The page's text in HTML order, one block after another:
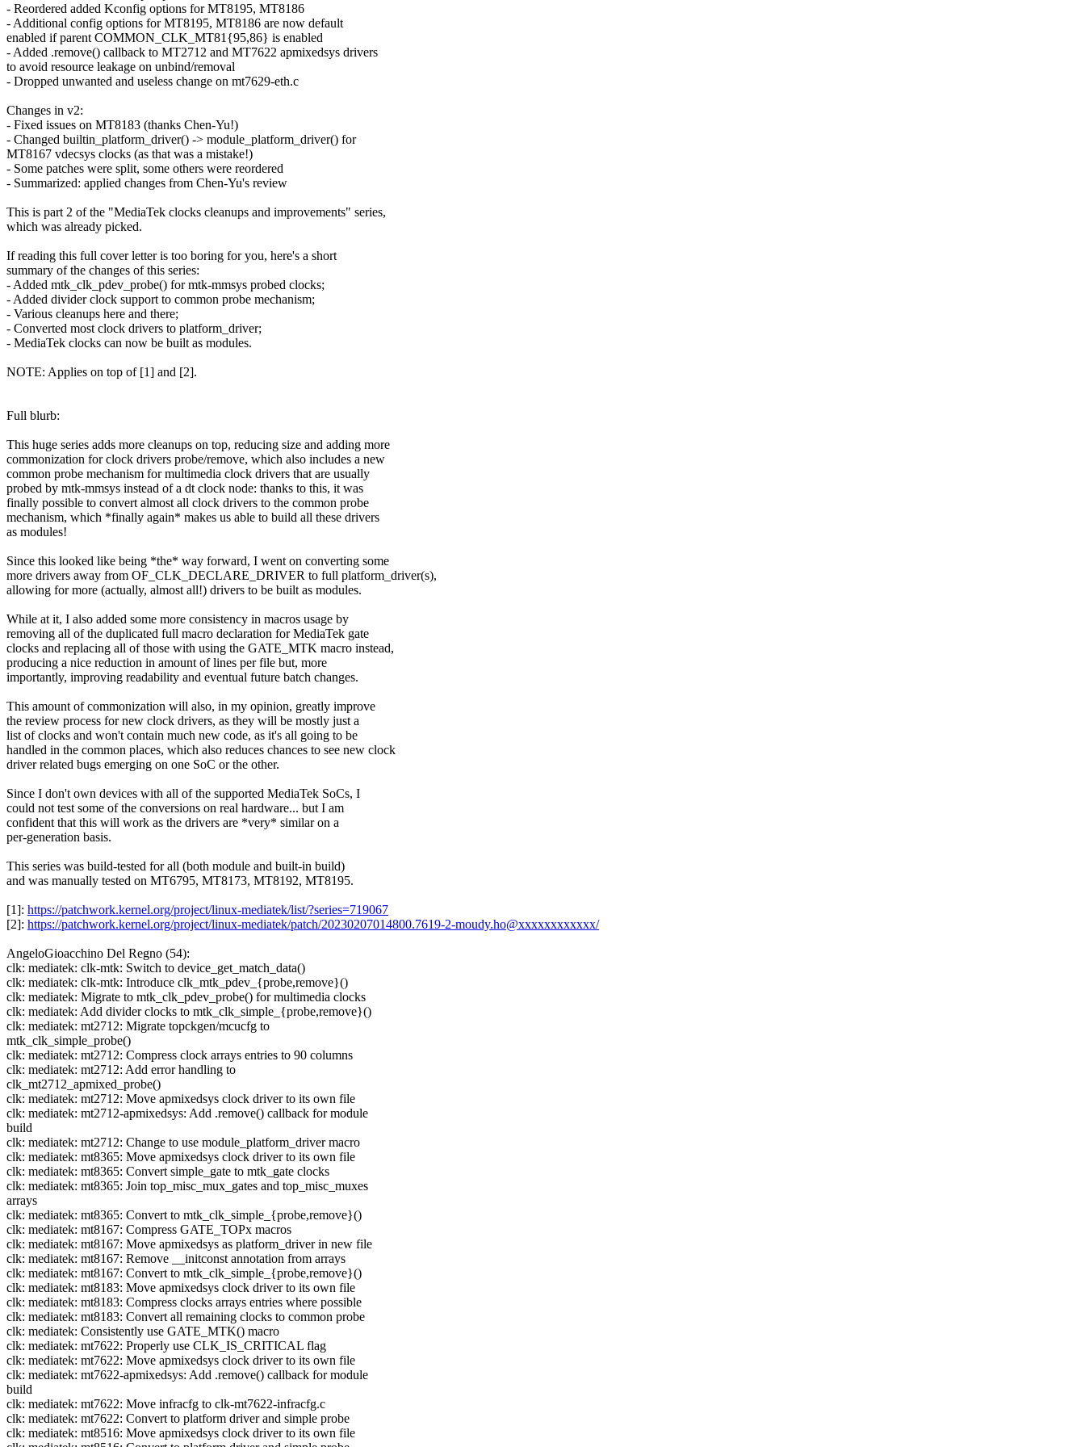
- Reordered added Kconfig options for MT8195, MT8186
- Additional config options for MT8195, MT8186 are now default
enabled if parent COMMON_CLK_MT81{95,86} is enabled
- Added .remove() callback to MT2712 and MT7622 apmixedsys drivers
to avoid resource leakage on unbind/removal
- Dropped unwanted and useless change on mt7629-eth.c
Changes in v2:
- Fixed issues on MT8183 (thanks Chen-Yu!)
- Changed builtin_platform_driver() -> module_platform_driver() for
MT8167 vdecsys clocks (as that was a mistake!)
- Some patches were split, some others were reordered
- Summarized: applied changes from Chen-Yu's review
This is part 2 of the "MediaTek clocks cleanups and improvements" series,
which was already picked.
If reading this full cover letter is too boring for you, here's a short
summary of the changes of this series:
- Added mtk_clk_pdev_probe() for mtk-mmsys probed clocks;
- Added divider clock support to common probe mechanism;
- Various cleanups here and there;
- Converted most clock drivers to platform_driver;
- MediaTek clocks can now be built as modules.
NOTE: Applies on top of [1] and [2].
Full blurb:
This huge series adds more cleanups on top, reducing size and adding more
commonization for clock drivers probe/remove, which also includes a new
common probe mechanism for multimedia clock drivers that are usually
probed by mtk-mmsys instead of a dt clock node: thanks to this, it was
finally possible to convert almost all clock drivers to the common probe
mechanism, which *finally again* makes us able to build all these drivers
as modules!
Since this looked like being *the* way forward, I went on converting some
more drivers away from OF_CLK_DECLARE_DRIVER to full platform_driver(s),
allowing for more (actually, almost all!) drivers to be built as modules.
While at it, I also added some more consistency in macros usage by
removing all of the duplicated full macro declaration for MediaTek gate
clocks and replacing all of those with using the GATE_MTK macro instead,
producing a nice reduction in amount of lines per file but, more
importantly, improving readability and eventual future batch changes.
This amount of commonization will also, in my opinion, greatly improve
the review process for new clock drivers, as they will be mostly just a
list of clocks and won't contain much new code, as it's all going to be
handled in the common places, which also reduces chances to see new clock
driver related bugs emerging on one SoC or the other.
Since I don't own devices with all of the supported MediaTek SoCs, I
could not test some of the conversions on real hardware... but I am
confident that this will work as the drivers are *very* similar on a
per-generation basis.
This series was build-tested for all (both module and built-in build)
and was manually tested on MT6795, MT8173, MT8192, MT8195.
[1]: https://patchwork.kernel.org/project/linux-mediatek/list/?series=719067
[2]: https://patchwork.kernel.org/project/linux-mediatek/patch/20230207014800.7619-2-moudy.ho@xxxxxxxxxxxx/
AngeloGioacchino Del Regno (54):
clk: mediatek: clk-mtk: Switch to device_get_match_data()
clk: mediatek: clk-mtk: Introduce clk_mtk_pdev_{probe,remove}()
clk: mediatek: Migrate to mtk_clk_pdev_probe() for multimedia clocks
clk: mediatek: Add divider clocks to mtk_clk_simple_{probe,remove}()
clk: mediatek: mt2712: Migrate topckgen/mcucfg to
mtk_clk_simple_probe()
clk: mediatek: mt2712: Compress clock arrays entries to 90 columns
clk: mediatek: mt2712: Add error handling to
clk_mt2712_apmixed_probe()
clk: mediatek: mt2712: Move apmixedsys clock driver to its own file
clk: mediatek: mt2712-apmixedsys: Add .remove() callback for module
build
clk: mediatek: mt2712: Change to use module_platform_driver macro
clk: mediatek: mt8365: Move apmixedsys clock driver to its own file
clk: mediatek: mt8365: Convert simple_gate to mtk_gate clocks
clk: mediatek: mt8365: Join top_misc_mux_gates and top_misc_muxes
arrays
clk: mediatek: mt8365: Convert to mtk_clk_simple_{probe,remove}()
clk: mediatek: mt8167: Compress GATE_TOPx macros
clk: mediatek: mt8167: Move apmixedsys as platform_driver in new file
clk: mediatek: mt8167: Remove __initconst annotation from arrays
clk: mediatek: mt8167: Convert to mtk_clk_simple_{probe,remove}()
clk: mediatek: mt8183: Move apmixedsys clock driver to its own file
clk: mediatek: mt8183: Compress clocks arrays entries where possible
clk: mediatek: mt8183: Convert all remaining clocks to common probe
clk: mediatek: Consistently use GATE_MTK() macro
clk: mediatek: mt7622: Properly use CLK_IS_CRITICAL flag
clk: mediatek: mt7622: Move apmixedsys clock driver to its own file
clk: mediatek: mt7622-apmixedsys: Add .remove() callback for module
build
clk: mediatek: mt7622: Move infracfg to clk-mt7622-infracfg.c
clk: mediatek: mt7622: Convert to platform driver and simple probe
clk: mediatek: mt8516: Move apmixedsys clock driver to its own file